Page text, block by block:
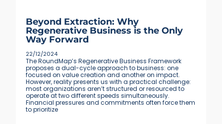
Beyond Extraction: Why
Regenerative Business is the Only
Way Forward
22/12/2024
The RoundMap’s Regenerative Business Framework
proposes a dual-cycle approach to business: one
focused on value creation and another on impact.
However, reality presents us with a practical challenge:
most organizations aren’t structured or resourced to
operate at two different speeds simultaneously.
Financial pressures and commitments often force them
to prioritize